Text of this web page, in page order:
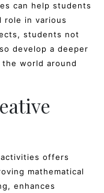
can help students
role in various
students not
develop a deeper
world around
offers
mathematical
enhances